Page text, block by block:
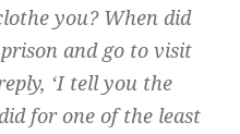
you? When did
and go to visit
‘I tell you the
for one of the least